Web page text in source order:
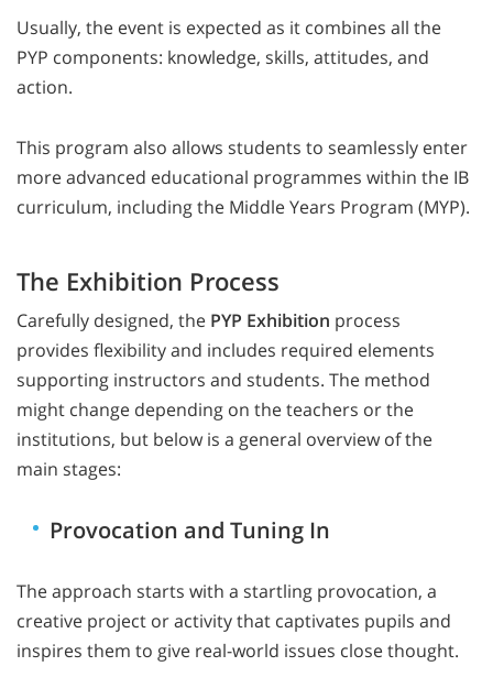
Usually, the event is expected as it combines all the
PYP components: knowledge, skills, attitudes, and
action.
This program also allows students to seamlessly enter
more advanced educational programmes within the IB
curriculum, including the Middle Years Program (MYP).
The Exhibition Process
Carefully designed, the PYP Exhibition process
provides flexibility and includes required elements
supporting instructors and students. The method
might change depending on the teachers or the
institutions, but below is a general overview of the
main stages:
Provocation and Tuning In
The approach starts with a startling provocation, a
creative project or activity that captivates pupils and
inspires them to give real-world issues close thought.